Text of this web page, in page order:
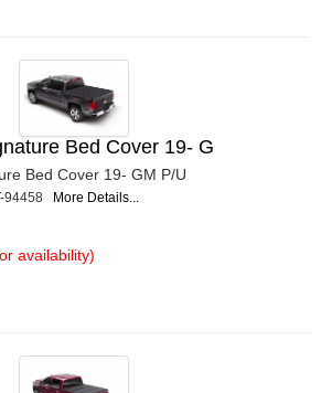
Bed Cover 19- G
Bed Cover 19- GM P/U
94458 More Details...
availability)